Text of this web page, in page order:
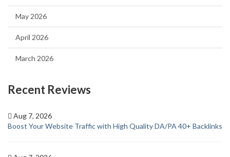
May 2026
April 2026
March 2026
Recent Reviews
Aug 7, 2026
Boost Your Website Traffic with High Quality DA/PA 40+ Backlinks